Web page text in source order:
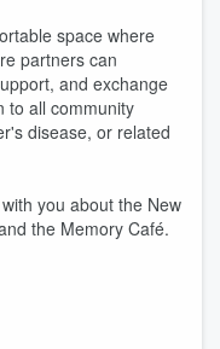
space where
partners can
and exchange
to all community
disease, or related
you about the New
the Memory Café.